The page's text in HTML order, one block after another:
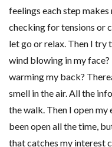
feelings each step
checking for tensions or
let go or relax. Then I try
wind blowing in my face?
warming my back?
smell in the air. All the
the walk. Then I open my
been open all the time,
that catches my interest